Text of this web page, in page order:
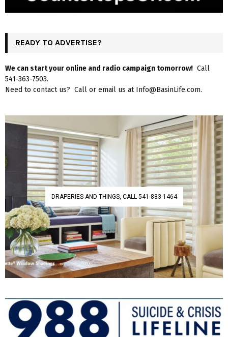
READY TO ADVERTISE?
We can start your online and radio campaign tomorrow! Call
541-363-7503.
Need to contact us? Call or email us at Info@BasinLife.com.
DRAPERIES AND THINGS, CALL 541-883-1464